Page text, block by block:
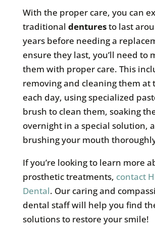
With the proper care, you can
traditional denturesto last
years before needing a
ensure they last, you’ll need to
them with proper care. This
removing and cleaning them at
each day, using specialized
brush to clean them, soaking
overnight in a special solution,
brushing your mouth
If you’re looking to learn more
prosthetic treatments, contact
Dental. Our caring and
dental staff will help you find
solutions to restore your smile!